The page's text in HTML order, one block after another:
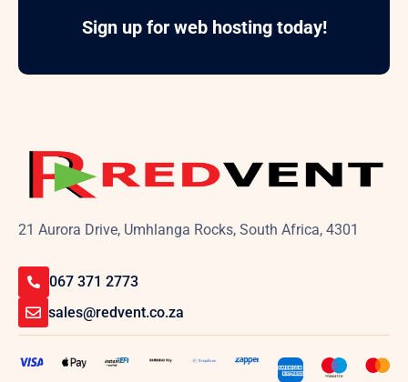
Sign up for web hosting today!
21 Aurora Drive, Umhlanga Rocks, South Africa, 4301
067 371 2773
sales@redvent.co.za